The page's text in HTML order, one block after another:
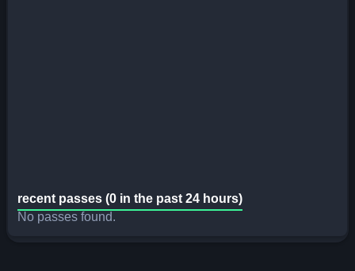
recent passes (0 in the past 24 hours)
No passes found.